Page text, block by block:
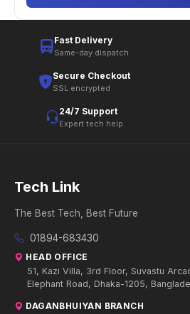
Fast Delivery
Same-day dispatch
Secure Checkout
SSL encrypted
24/7 Support
Expert tech help
Tech Link
The Best Tech, Best Future
01894-683430
HEAD OFFICE
51, Kazi Villa, 3rd Floor, Suvastu
Elephant Road, Dhaka-1205,
DAGANBHUIYAN BRANCH